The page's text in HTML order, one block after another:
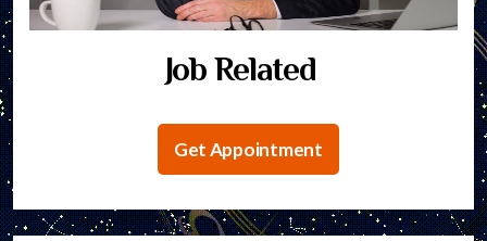
Job Related
Get Appointment